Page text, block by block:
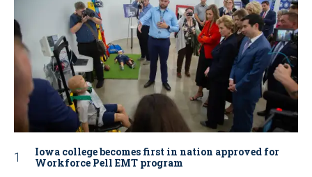
Iowa college becomes first in nation approved for
Workforce Pell EMT program